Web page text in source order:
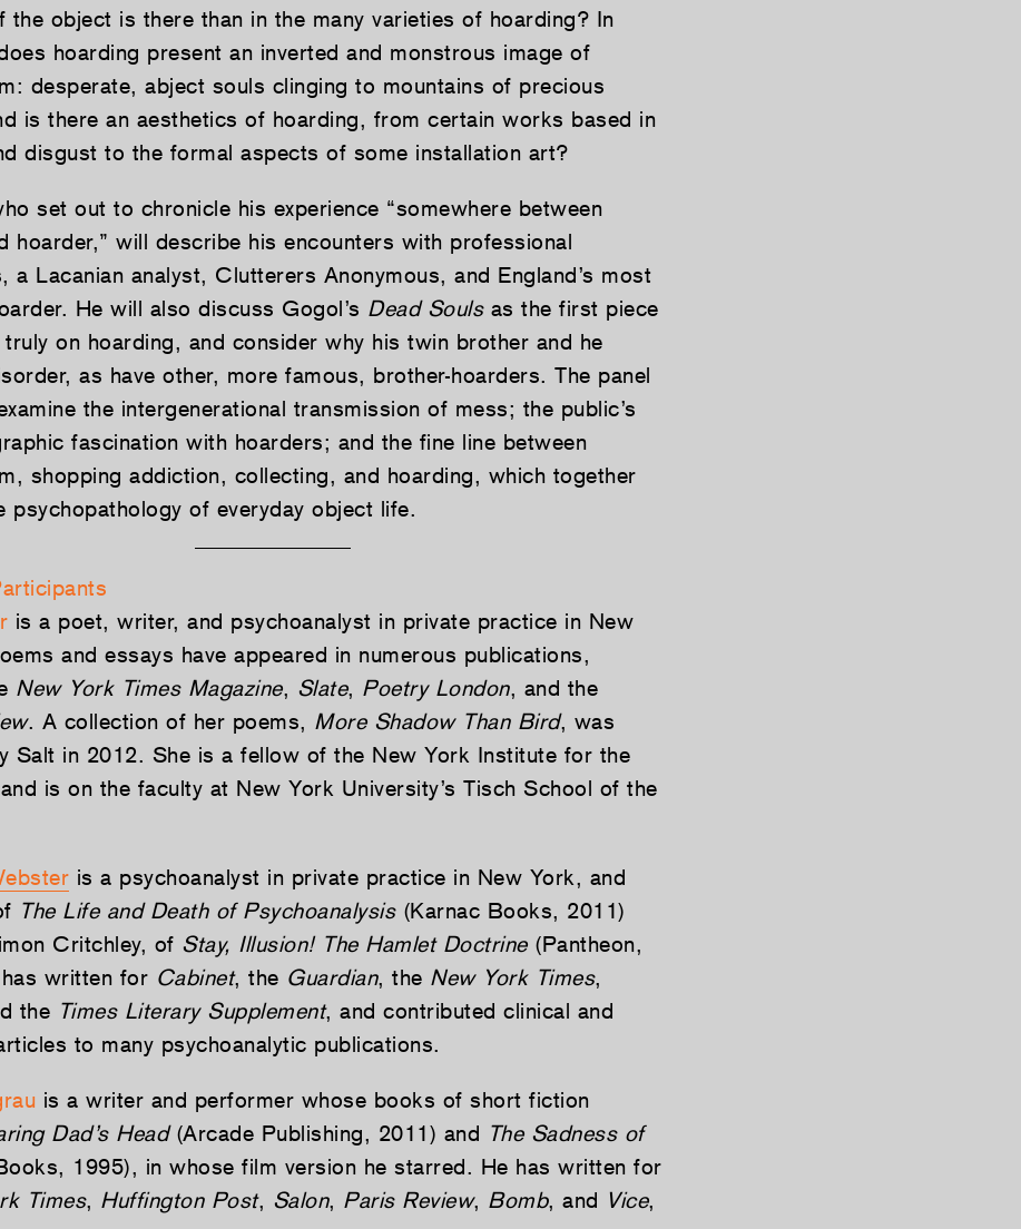
the object is there than in the many varieties of hoarding? In
hoarding present an inverted and monstrous image of
desperate, abject souls clinging to mountains of precious
is there an aesthetics of hoarding, from certain works based in
disgust to the formal aspects of some installation art?
set out to chronicle his experience “somewhere between
hoarder,” will describe his encounters with professional
a Lacanian analyst, Clutterers Anonymous, and England’s most
He will also discuss Gogol’s Dead Soulsas the first piece
on hoarding, and consider why his twin brother and he
as have other, more famous, brother-hoarders. The panel
the intergenerational transmission of mess; the public’s
fascination with hoarders; and the fine line between
shopping addiction, collecting, and hoarding, which together
psychopathology of everyday object life.
is a poet, writer, and psychoanalyst in private practice in New
and essays have appeared in numerous publications,
New York Times Magazine, Slate, Poetry London, and the
. A collection of her poems, More Shadow Than Bird, was
Salt in 2012. She is a fellow of the New York Institute for the
is on the faculty at New York University’s Tisch School of the
is a psychoanalyst in private practice in New York, and
The Life and Death of Psychoanalysis(Karnac Books, 2011)
Critchley, of Stay, Illusion! The Hamlet Doctrine(Pantheon,
written for Cabinet, the Guardian, the New York Times,
the Times Literary Supplement, and contributed clinical and
to many psychoanalytic publications.
is a writer and performer whose books of short fiction
Dad’s Head(Arcade Publishing, 2011) and The Sadness of
1995), in whose film version he starred. He has written for
Times, Huffington Post, Salon, Paris Review, Bomb, and Vice,